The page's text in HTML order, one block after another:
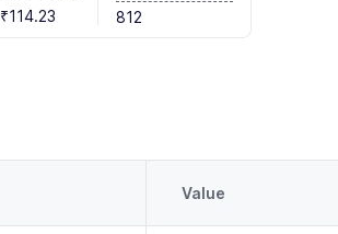
₹114.23
812
Value